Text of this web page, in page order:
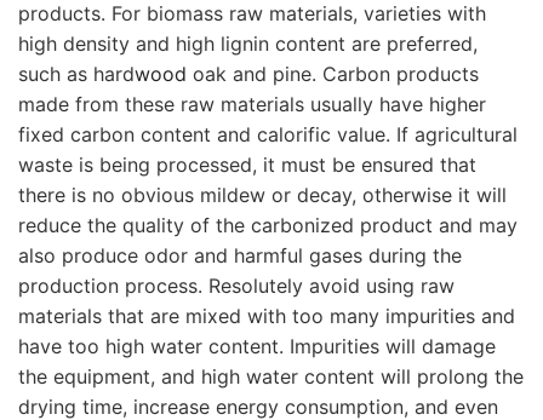
products. For biomass raw materials, varieties with
high density and high lignin content are preferred,
such as hardwood oak and pine. Carbon products
made from these raw materials usually have higher
fixed carbon content and calorific value. If agricultural
waste is being processed, it must be ensured that
there is no obvious mildew or decay, otherwise it will
reduce the quality of the carbonized product and may
also produce odor and harmful gases during the
production process. Resolutely avoid using raw
materials that are mixed with too many impurities and
have too high water content. Impurities will damage
the equipment, and high water content will prolong the
drying time, increase energy consumption, and even